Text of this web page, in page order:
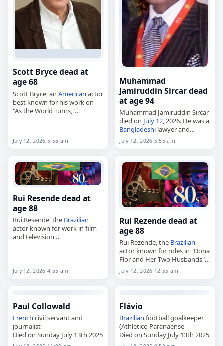
Scott Bryce dead at
age 68
Scott Bryce, an American actor
best known for his work on
"As the World Turns,"
July 12, 2026 5:55 am
Muhammad
Jamiruddin Sircar dead
at age 94
Muhammad Jamiruddin Sircar
died on July 12, 2026. He was a
Bangladeshi lawyer and
politician who served as acting
president of
University of…
July 12, 2026 5:55 am
Rui Resende dead at
age 88
Rui Resende, the Brazilian
actor known for work in film
and television,
career…
July 12, 2026 4:55 am
Rui Rezende dead at
age 88
Rui Rezende, the Brazilian
actor known for roles in "Dona
Flor and Her Two Husbands"
and "Roque Santeiro,"
died on
July 12, 2026 12:55 am
Paul Collowald
French civil servant and
journalist
Died on Sunday July 13th 2025
Flávio
Brazilian football goalkeeper
(Athletico Paranaense
Died on Sunday July 13th 2025